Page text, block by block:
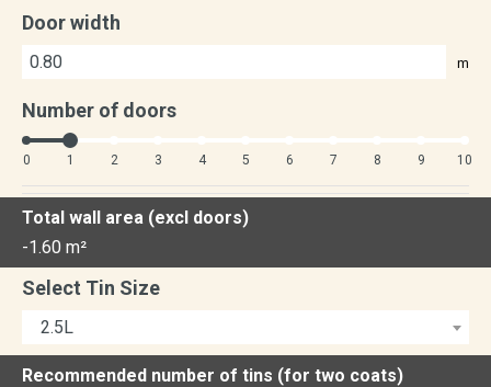
Door width
m
Number of doors
0 1 2 3 4 5 6 7 8 9 10
Total wall area (excl doors)
-1.60 m²
Select Tin Size
2.5L
Recommended number of tins (for two coats)